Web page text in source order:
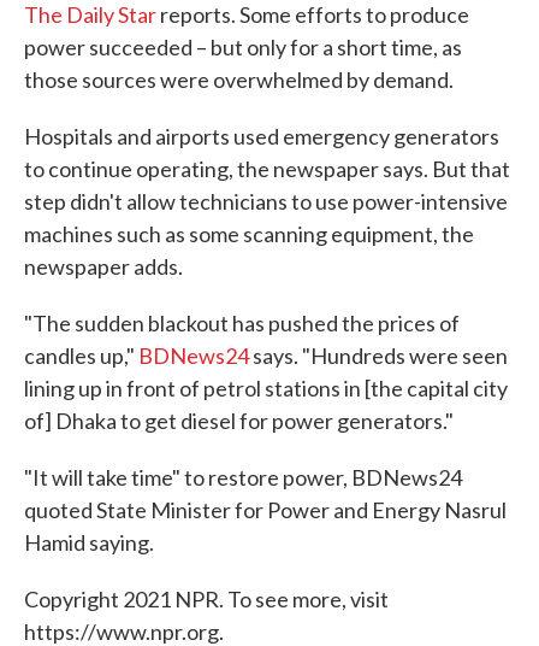
The Daily Starreports. Some efforts to produce
power succeeded – but only for a short time, as
those sources were overwhelmed by demand.
Hospitals and airports used emergency generators
to continue operating, the newspaper says. But that
step didn't allow technicians to use power-intensive
machines such as some scanning equipment, the
newspaper adds.
"The sudden blackout has pushed the prices of
candles up," BDNews24says. "Hundreds were seen
lining up in front of petrol stations in [the capital city
of] Dhaka to get diesel for power generators."
"It will take time" to restore power, BDNews24
quoted State Minister for Power and Energy Nasrul
Hamid saying.
Copyright 2021 NPR. To see more, visit
https://www.npr.org.